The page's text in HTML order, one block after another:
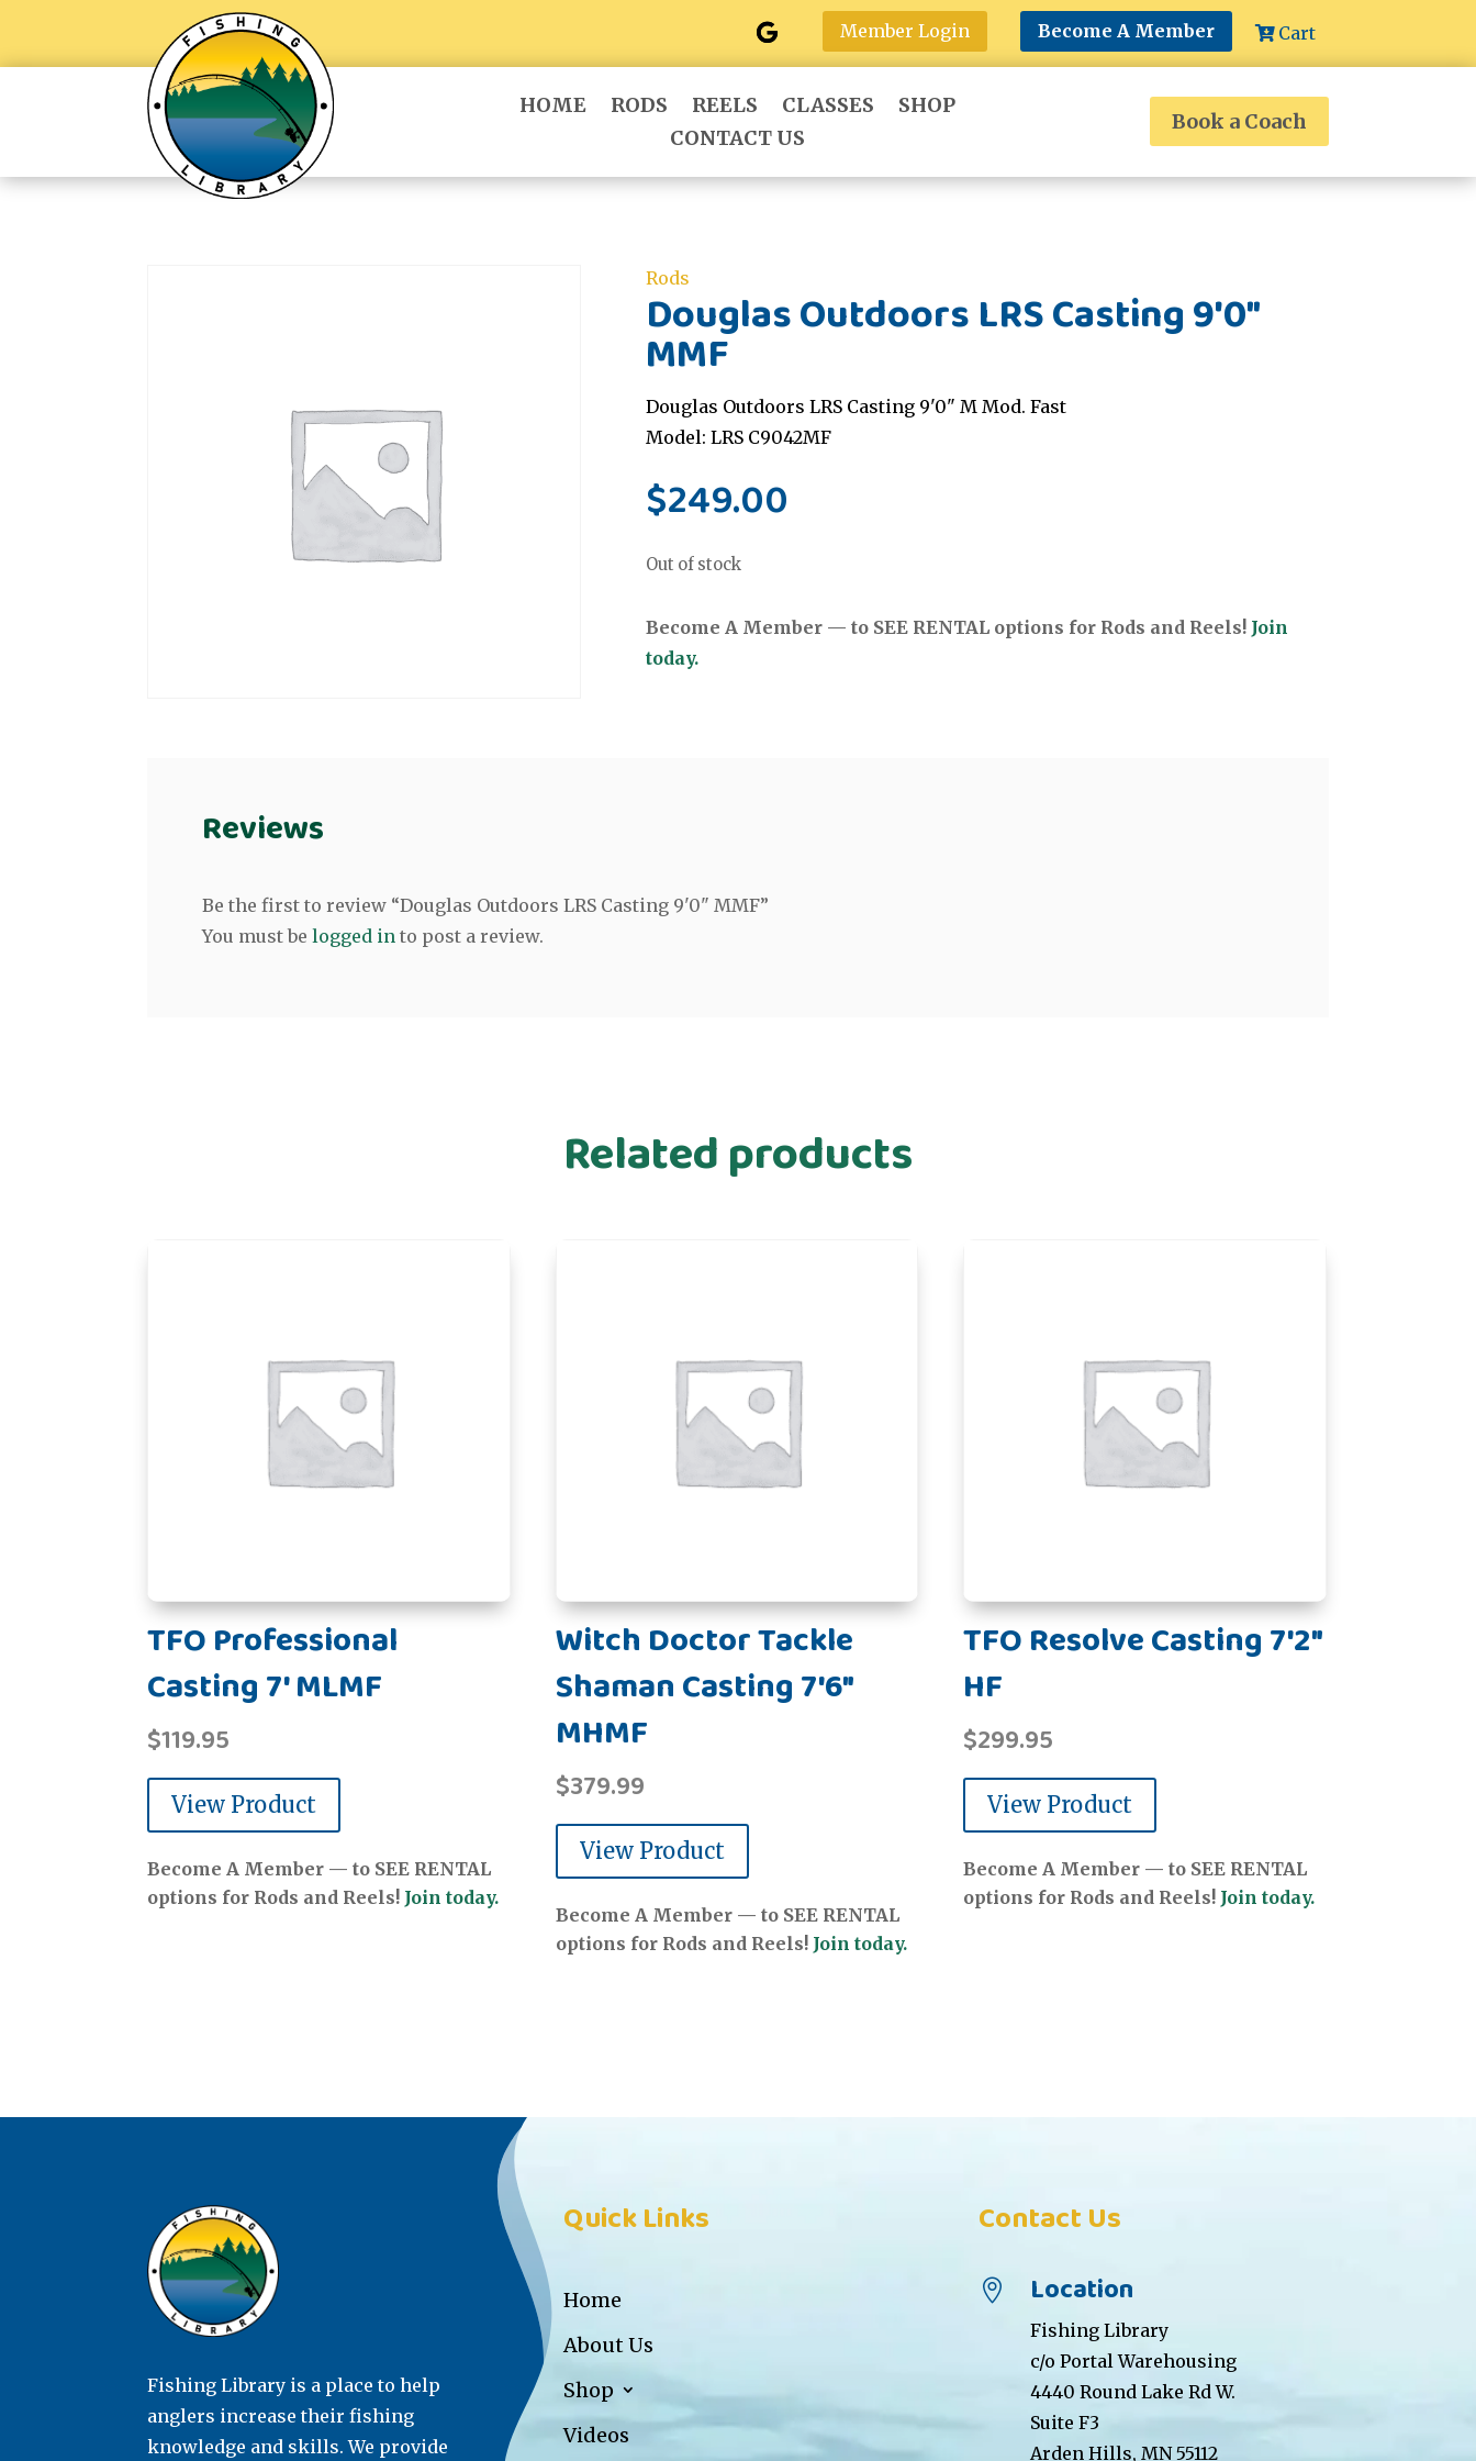
Member Login Become A Member Cart
HOME RODS REELS CLASSES
SHOP
CONTACT US
Book a Coach
Rods
Douglas Outdoors LRS Casting 9'0"
MMF
Douglas Outdoors LRS Casting 9'0" M Mod. Fast
Model: LRS C9042MF
$249.00
Out of stock
Become A Member — to SEE RENTAL options for Rods and Reels! Join
today.
Reviews
Be the first to review “Douglas Outdoors LRS Casting 9'0" MMF”
You must belogged in to post a review.
Related products
TFO Professional
Casting 7' MLMF
$119.95
View Product
Become A Member — to SEE RENTAL
options for Rods and Reels! Join today.
Witch Doctor Tackle
Shaman Casting 7'6"
MHMF
$379.99
View Product
Become A Member — to SEE RENTAL
options for Rods and Reels! Join today.
TFO Resolve Casting 7'2"
HF
$299.95
View Product
Become A Member — to SEE RENTAL
options for Rods and Reels! Join today.
Fishing Library is a place to help
anglers increase their fishing
knowledge and skills. We provide
Quick Links
Home
About Us
Shop
Videos
Contact Us
 Location
Fishing Library
c/o Portal Warehousing
4440 Round Lake Rd W.
Suite F3
Arden Hills, MN 55112